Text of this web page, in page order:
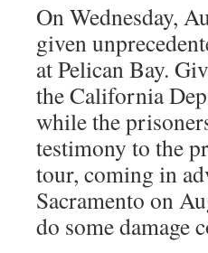
On Wednesday,
given
at Pelican Bay.
the California
while the
testimony to the
tour, coming in
Sacramento on
do some damage